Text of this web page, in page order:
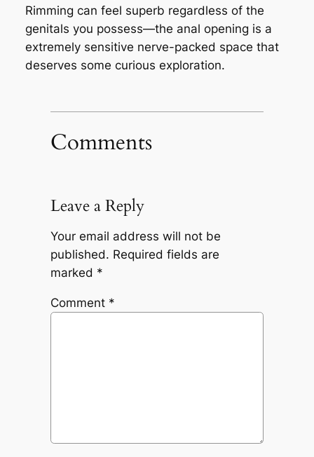
Rimming can feel superb regardless of the
genitals you possess—the anal opening is a
extremely sensitive nerve-packed space that
deserves some curious exploration.
Comments
Leave a Reply
Your email address will not be
published. Required fields are
marked *
Comment *